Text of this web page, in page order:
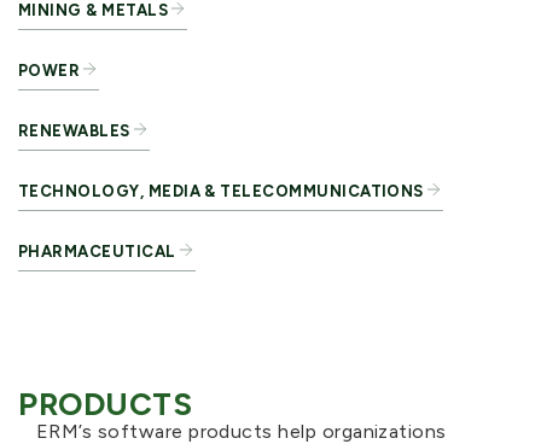
MINING & METALS
POWER
RENEWABLES
TECHNOLOGY, MEDIA & TELECOMMUNICATIONS
PHARMACEUTICAL
PRODUCTS
ERM’s software products help organizations